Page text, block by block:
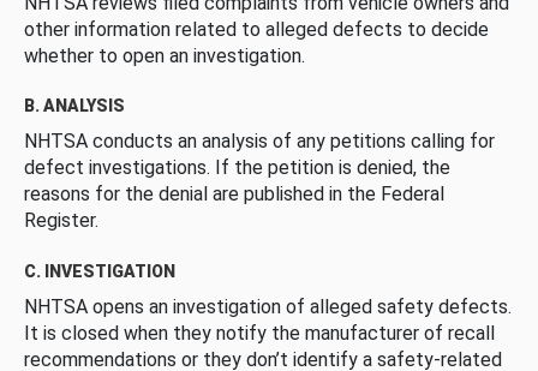
other information related to alleged defects to decide
whether to open an investigation.
B. ANALYSIS
NHTSA conducts an analysis of any petitions calling for
defect investigations. If the petition is denied, the
reasons for the denial are published in the Federal
Register.
C. INVESTIGATION
NHTSA opens an investigation of alleged safety defects.
It is closed when they notify the manufacturer of recall
recommendations or they don’t identify a safety-related